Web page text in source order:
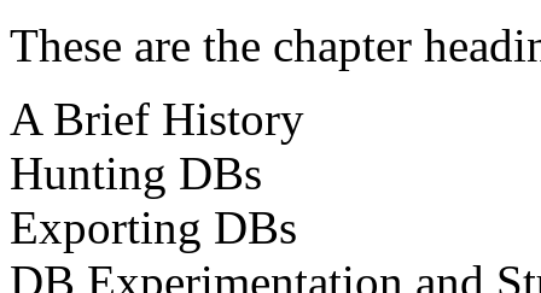
These are the chapter
A Brief History
Hunting DBs
Exporting DBs
DB Experimentation and